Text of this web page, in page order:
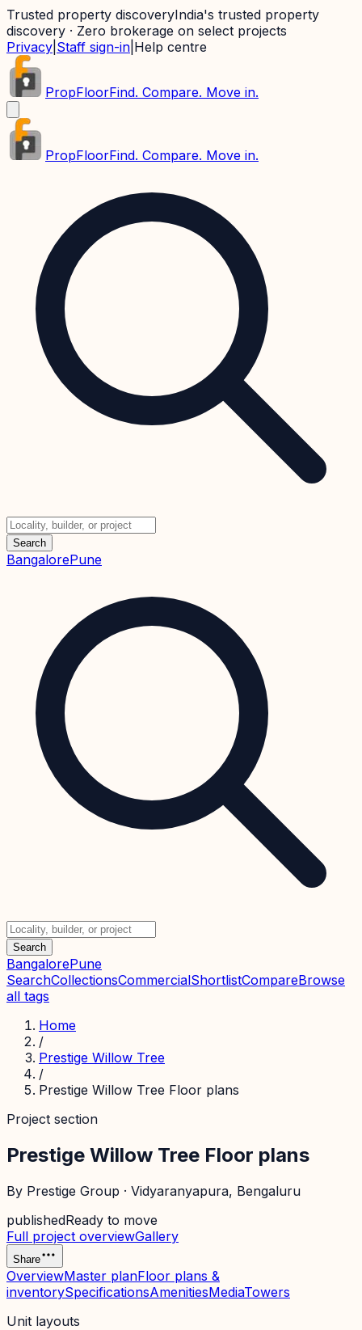
Trusted property discoveryIndia's trusted property
discovery · Zero brokerage on select projects
Privacy Staff sign-in Help centre
PropFloorFind. Compare. Move in.
PropFloorFind. Compare. Move in.
Search
BangalorePune
Search
BangalorePune
SearchCollectionsCommercialShortlistCompareBrowse
all tags
Home
/
Prestige Willow Tree
/
Prestige Willow Tree Floor plans
Project section
Prestige Willow Tree Floor plans
By Prestige Group · Vidyaranyapura, Bengaluru
publishedReady to move
Full project overviewGallery
Share
OverviewMaster planFloor plans &
inventorySpecificationsAmenitiesMediaTowers
Unit layouts